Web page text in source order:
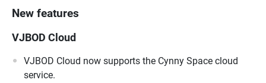
New features
VJBOD Cloud
VJBOD Cloud now supports the Cynny Space cloud
service.